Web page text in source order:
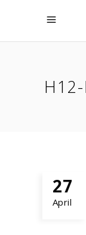
27
April